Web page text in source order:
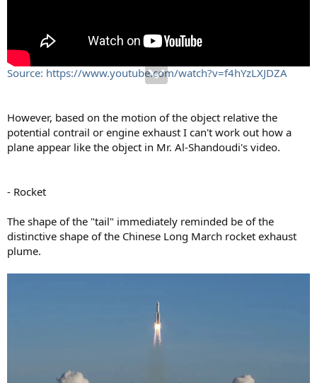
Source: https://www.youtube.com/watch?v=f4hYzLXJDZA
However, based on the motion of the object relative the
potential contrail or engine exhaust I can't work out how a
plane appear like the object in Mr. Al-Shandoudi's video.
- Rocket
The shape of the "tail" immediately reminded be of the
distinctive shape of the Chinese Long March rocket exhaust
plume.